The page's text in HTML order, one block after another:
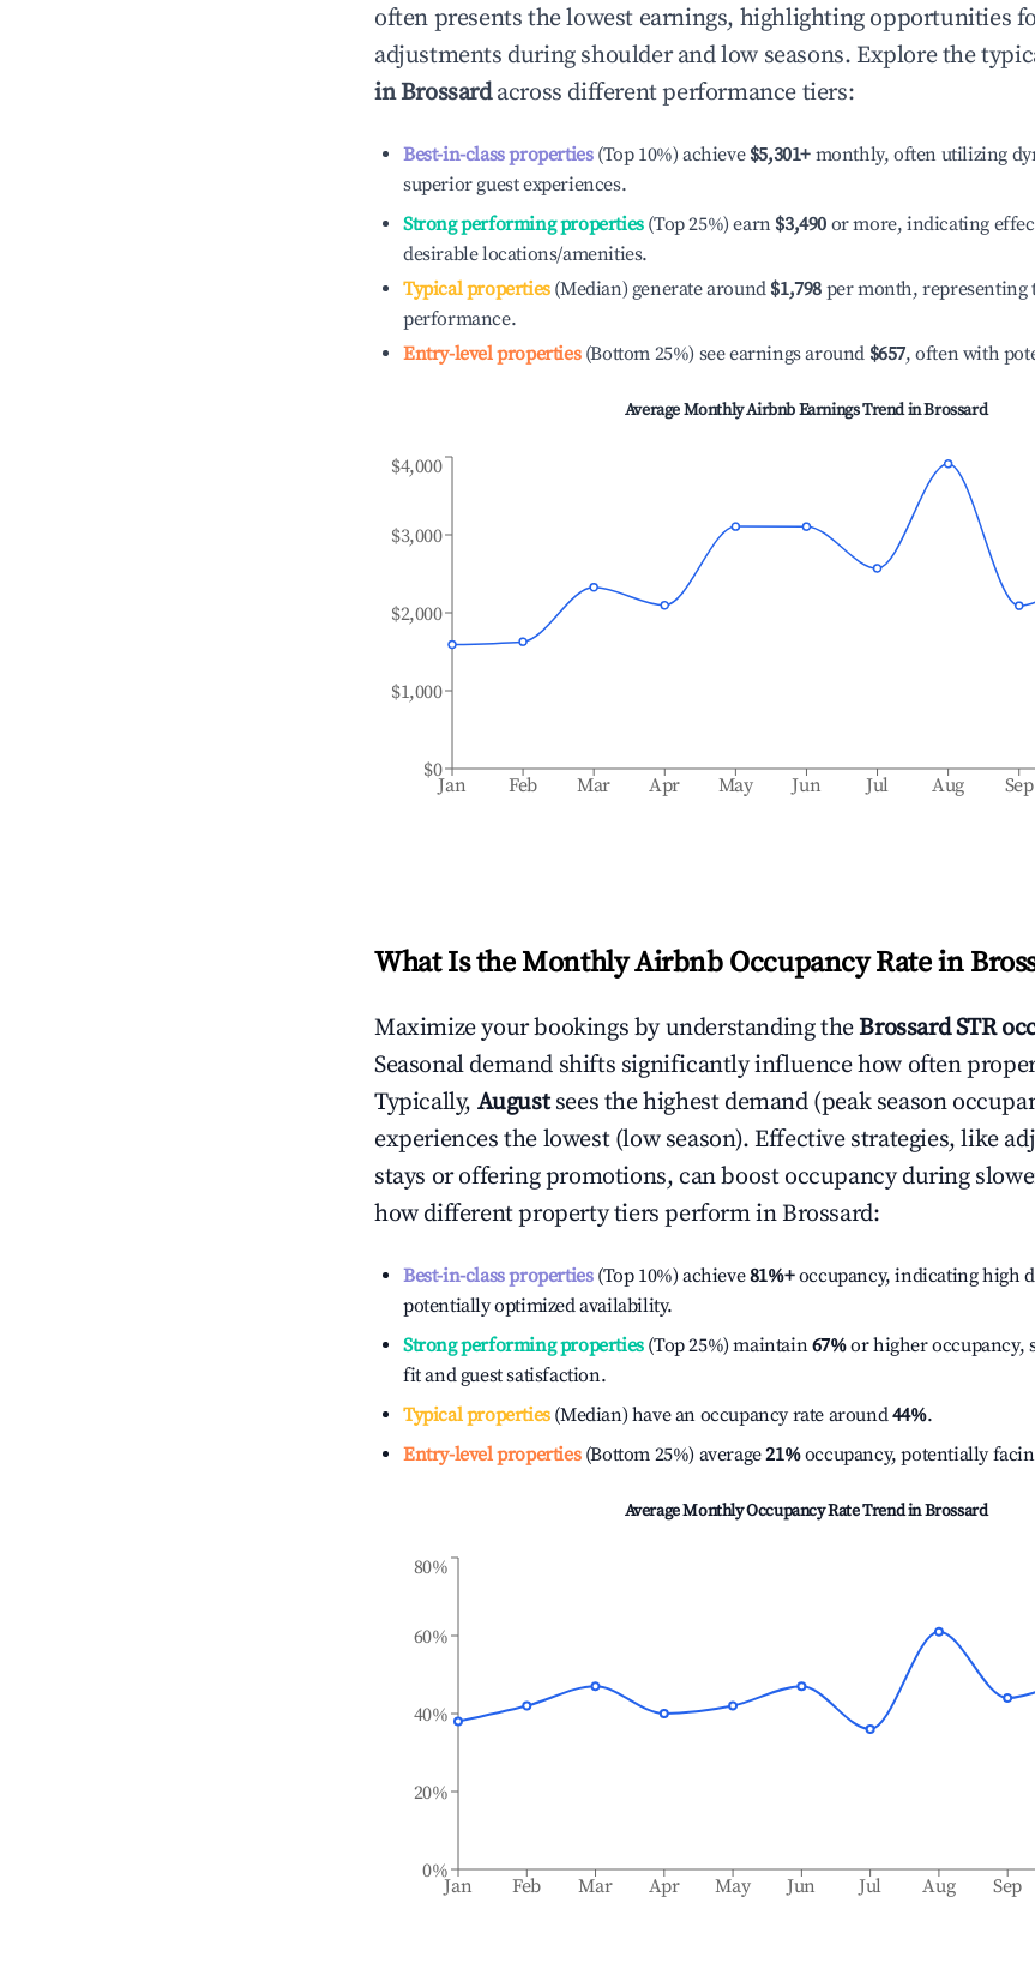
often presents the lowest earnings, highlighting opportunities
adjustments during shoulder and low seasons. Explore the
inBrossardacross different performance tiers:
Best-in-class properties(Top 10%) achieve $5,301+ monthly, often utilizing
superior guest experiences.
Strong performing properties(Top 25%) earn $3,490 or more, indicating
desirable locations/amenities.
Typical properties(Median) generate around $1,798 per month, representing
performance.
Entry-level properties(Bottom 25%) see earnings around $657, often with
Average Monthly Airbnb Earnings Trend inBrossard
Jan Feb Mar Apr May Jun Jul Aug Sep
$0
$1,000
$2,000
$3,000
$4,000
What Is the Monthly Airbnb Occupancy Rate in
Maximize your bookings by understanding theBrossardSTR
Seasonal demand shifts significantly influence how often
Typically, August sees the highest demand (peak season
experiences the lowest (low season). Effective strategies, like
stays or offering promotions, can boost occupancy during
how different property tiers perform inBrossard:
Best-in-class properties(Top 10%) achieve81%+occupancy, indicating high
potentially optimized availability.
Strong performing properties(Top 25%) maintain67%or higher occupancy,
fit and guest satisfaction.
Typical properties(Median) have an occupancy rate around44%.
Entry-level properties(Bottom 25%) average21%occupancy, potentially
Average Monthly Occupancy Rate Trend inBrossard
Jan Feb Mar Apr May Jun Jul Aug Sep
0%
20%
40%
60%
80%